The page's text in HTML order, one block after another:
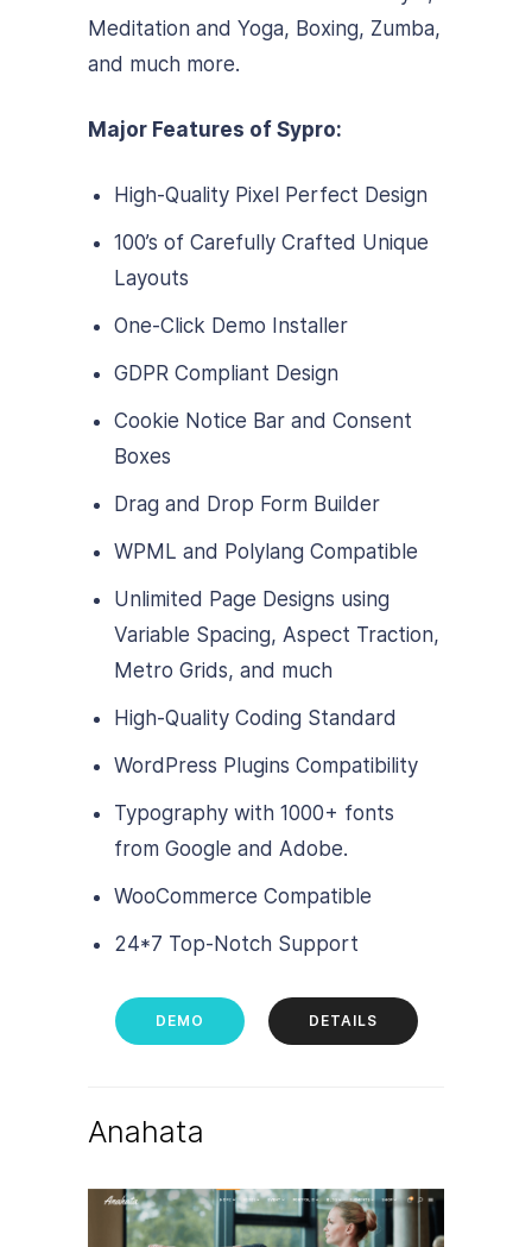
Meditation and Yoga, Boxing, Zumba,
and much more.
Major Features of Sypro:
High-Quality Pixel Perfect Design
100’s of Carefully Crafted Unique
Layouts
One-Click Demo Installer
GDPR Compliant Design
Cookie Notice Bar and Consent
Boxes
Drag and Drop Form Builder
WPML and Polylang Compatible
Unlimited Page Designs using
Variable Spacing, Aspect Traction,
Metro Grids, and much
High-Quality Coding Standard
WordPress Plugins Compatibility
Typography with 1000+ fonts
from Google and Adobe.
WooCommerce Compatible
24*7 Top-Notch Support
DEMO DETAILS
Anahata